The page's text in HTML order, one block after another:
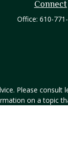
Connect
Office:610-
Please consult
on a topic